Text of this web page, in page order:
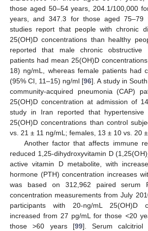
those aged 50–54 years, 204.1/100,000
years, and 347.3 for those aged 75–79
studies report that people with chronic
25(OH)D concentrations than healthy
reported that male chronic obstructive
patients had mean 25(OH)D
18) ng/mL, whereas female patients had
(95% CI, 11–15) ng/ml [96]. A study in
community-acquired pneumonia (CAP)
25(OH)D concentration at admission of
study in Iran reported that hypertensive
25(OH)D concentrations than control
vs. 21 ± 11 ng/mL; females, 13 ± 10 vs. 20
Another factor that affects immune
reduced 1,25-dihydroxyvitamin D (1,25(OH)
active vitamin D metabolite, with
hormone (PTH) concentration increases
was based on 312,962 paired serum
concentration measurements from July
participants with 20-ng/mL 25(OH)D
increased from 27 pg/mL for those <20
those >60 years [99]. Serum calcitriol